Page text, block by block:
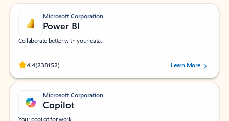
Microsoft Corporation
Power BI
Collaborate better with your data.
4.4(238152)
Rated (#=ratingAverage#) stars out of 5 stars, by 238152 users.Learn More
Microsoft Corporation
Copilot
Your copilot for work